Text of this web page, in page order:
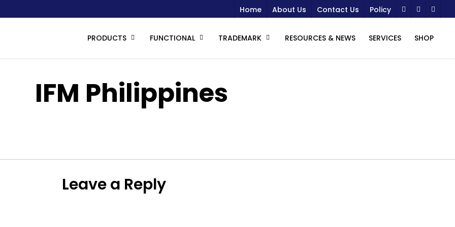
Home About Us Contact Us Policy
PRODUCTS FUNCTIONAL TRADEMARK RESOURCES & NEWS SERVICES SHOP
IFM Philippines
Leave a Reply